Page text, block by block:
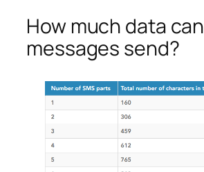
How much data can
messages send?